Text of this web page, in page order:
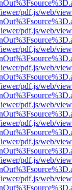
pdf.js/web/
pdf.js/web/
pdf.js/web/
pdf.js/web/
pdf.js/web/
pdf.js/web/
pdf.js/web/
pdf.js/web/
pdf.js/web/
pdf.js/web/